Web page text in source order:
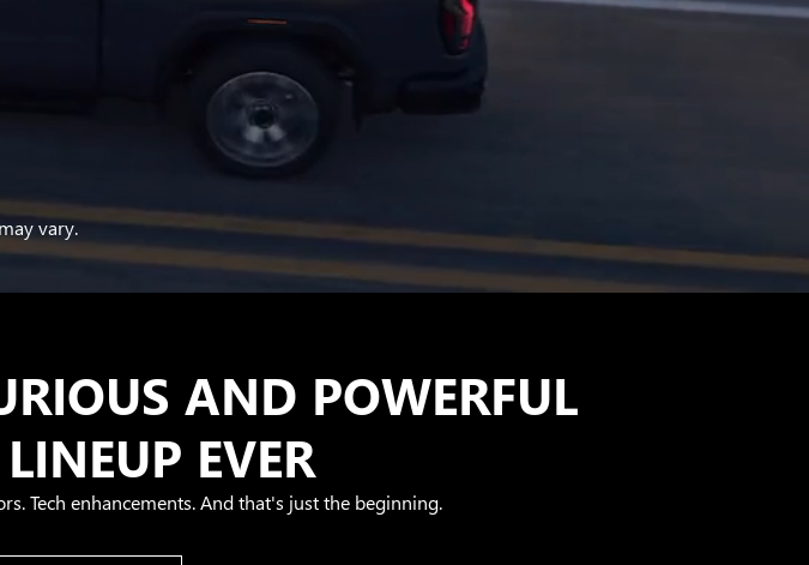
vary.
AND POWERFUL
EVER
Tech enhancements. And that's just the beginning.